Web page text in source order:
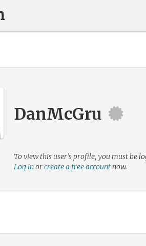
DanMcGru
To view this user’s profile, you must be
Log inorcreate a free accountnow.